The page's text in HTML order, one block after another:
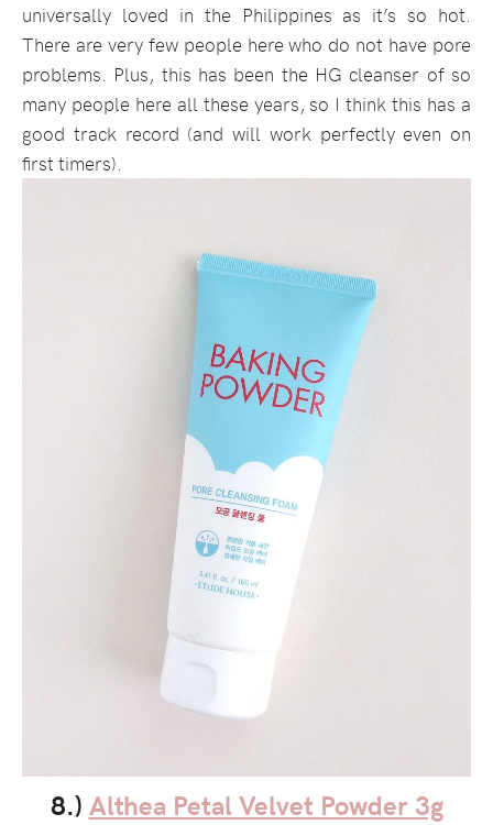
universally loved in the Philippines as it’s so hot.
There are very few people here who do not have pore
problems. Plus, this has been the HG cleanser of so
many people here all these years, so I think this has a
good track record (and will work perfectly even on
first timers).
8.) Althea Petal Velvet Powder 3g